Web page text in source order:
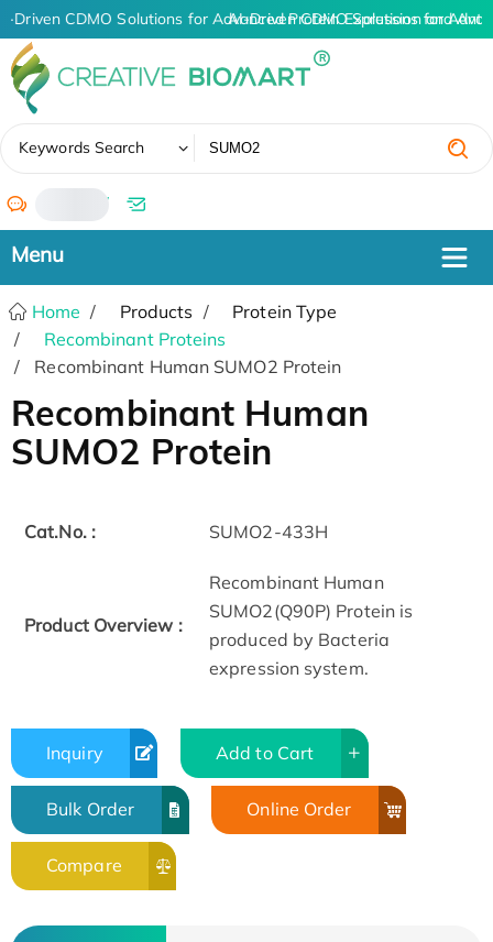
Driven CDMO Solutions for Advanced Protein Expression and
AI-Driven CDMO Solutions for
Keywords Search
/
Home Products
Protein Type
Recombinant Proteins
Recombinant Human SUMO2 Protein
Recombinant Human
SUMO2 Protein
Cat.No. : SUMO2-433H
Product Overview :
Recombinant Human
SUMO2(Q90P) Protein is
produced by Bacteria
expression system.
Inquiry Add to Cart
Bulk Order Online Order
Compare